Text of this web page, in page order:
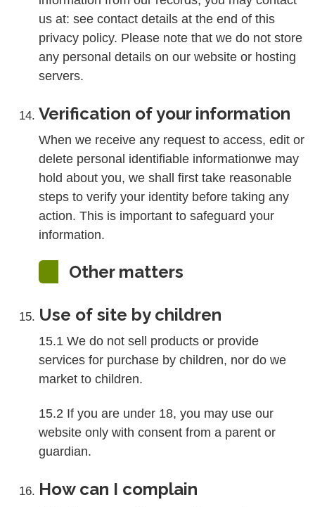
us at: see contact details at the end of this
privacy policy. Please note that we do not store
any personal details on our website or hosting
servers.
Verification of your information
When we receive any request to access, edit or
delete personal identifiable informationwe may
hold about you, we shall first take reasonable
steps to verify your identity before taking any
action. This is important to safeguard your
information.
Other matters
Use of site by children
15.1 We do not sell products or provide
services for purchase by children, nor do we
market to children.
15.2 If you are under 18, you may use our
website only with consent from a parent or
guardian.
How can I complain